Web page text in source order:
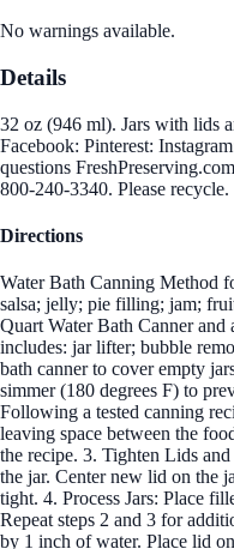
No warnings available.
Details
32 oz (946 ml). Jars with lids
Facebook: Pinterest:
questions
800-240-3340. Please recycle.
Directions
Water Bath Canning Method
salsa; jelly; pie filling; jam;
Quart Water Bath Canner
includes: jar lifter; bubble
bath canner to cover empty
simmer (180 degrees F) to
Following a tested canning
leaving space between the
the recipe. 3. Tighten Lids
the jar. Center new lid on the
tight. 4. Process Jars: Place
Repeat steps 2 and 3 for
by 1 inch of water. Place lid